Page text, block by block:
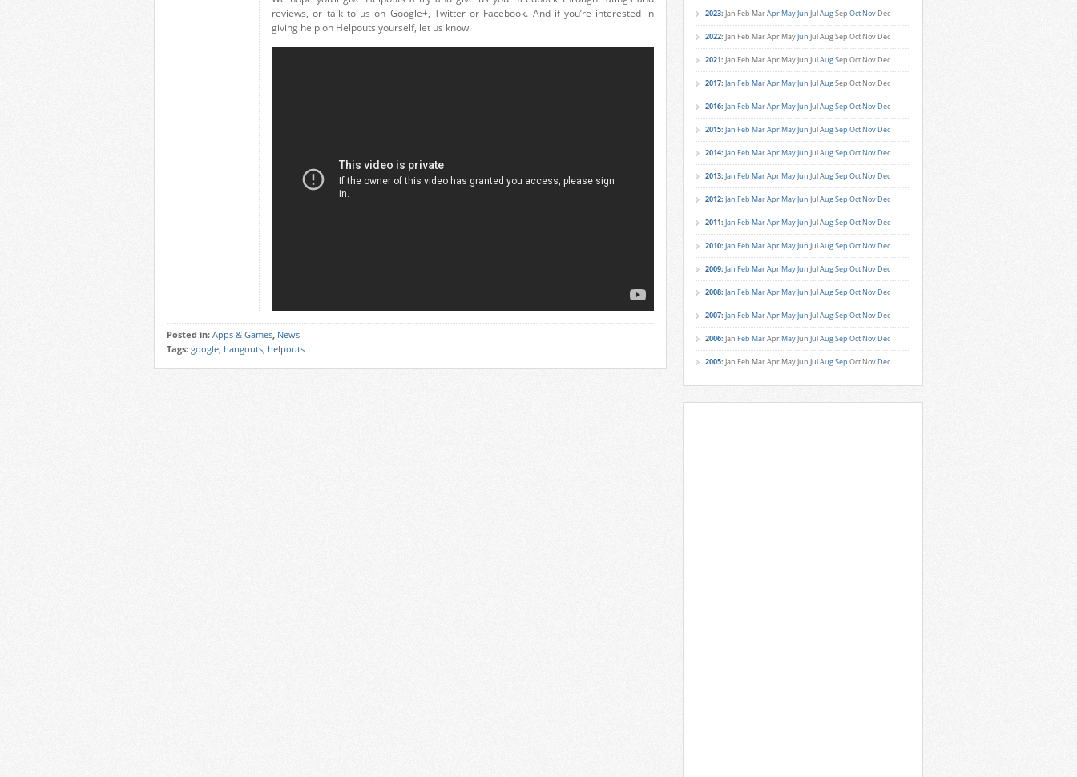
reviews, or talk to us on Google+, Twitter or Facebook. And if you’re interested in
giving help on Helpouts yourself, let us know.
Posted in: Apps & Games, News
Tags: google, hangouts, helpouts
2023: Jan Feb MarApr MayJun JulAugSep Oct Nov Dec
2022: Jan Feb MarApr MayJun JulAugSep Oct Nov Dec
2021: Jan Feb MarApr MayJun JulAugSep Oct Nov Dec
2017: Jan Feb MarApr MayJun JulAugSep Oct Nov Dec
2016: Jan Feb MarApr MayJun JulAugSep Oct Nov Dec
2015: Jan Feb MarApr MayJun JulAugSep Oct Nov Dec
2014: Jan Feb MarApr MayJun JulAugSep Oct Nov Dec
2013: Jan Feb MarApr MayJun JulAugSep Oct Nov Dec
2012: Jan Feb MarApr MayJun JulAugSep Oct Nov Dec
2011: Jan Feb MarApr MayJun JulAugSep Oct Nov Dec
2010: Jan Feb MarApr MayJun JulAugSep Oct Nov Dec
2009: Jan Feb MarApr MayJun JulAugSep Oct Nov Dec
2008: Jan Feb MarApr MayJun JulAugSep Oct Nov Dec
2007: Jan Feb MarApr MayJun JulAugSep Oct Nov Dec
2006: Jan Feb MarApr MayJun JulAugSep Oct Nov Dec
2005: Jan Feb MarApr MayJun JulAugSep Oct Nov Dec